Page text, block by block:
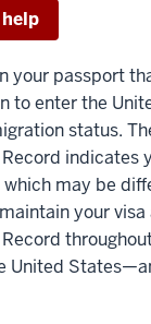
your passport
to enter the
status.
indicates
may be
your
United